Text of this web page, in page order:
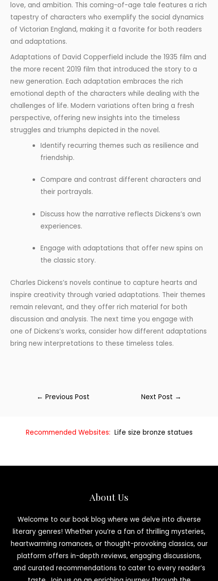
love, and ambition. This coming-of-age tale features a rich
tapestry of characters who exemplify the social dynamics
of Victorian England, making it a favorite for both readers
and adaptations.
Adaptations of David Copperfield include the 1935 film and
the more recent 2019 film that introduced the story to a
new generation. Each adaptation embraces the rich
emotional depth of the characters while dealing with the
challenges of life. Modern variations often bring a fresh
perspective, offering new insights into the timeless
struggles and triumphs depicted in the novel.
Identify recurring themes such as resilience and
friendship.
Compare and contrast different characters and
their portrayals.
Discuss how the narrative reflects Dickens’s own
experiences.
Engage with adaptations that offer new spins on
the classic story.
Charles Dickens’s novels continue to capture hearts and
inspire creativity through varied adaptations. Their themes
remain relevant, and they offer rich material for both
discussion and analysis. The next time you engage with
one of Dickens’s works, consider how different adaptations
bring new interpretations to these timeless tales.
← Previous Post Next Post →
Recommended Websites: Life size bronze statues
About Us
Welcome to our book blog where we delve into diverse
literary genres! Whether you’re a fan of thrilling mysteries,
heartwarming romances, or thought-provoking classics, our
platform offers in-depth reviews, engaging discussions,
and curated recommendations to cater to every reader’s